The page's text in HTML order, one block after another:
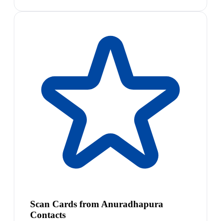
Scan Cards from Anuradhapura
Contacts